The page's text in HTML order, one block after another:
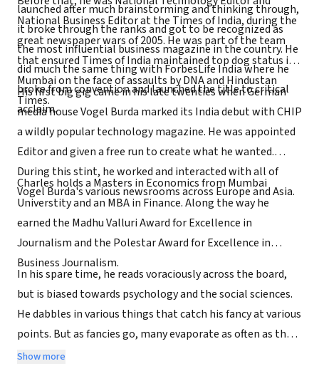
launched after much brainstorming and thinking through,
it broke through the ranks and got to be recognized as
the most influential business magazine in the country. He
did much the same thing with ForbesLife India where he
broke from convention and launched the title to critical
acclaim.
National Business Editor at the Times of India, during the
great newspaper wars of 2005. He was part of the team
that ensured Times of India maintained top dog status in
Mumbai on the face of assaults by DNA and Hindustan
Times.
His first big gig came in his late twenties when German
media house Vogel Burda marked its India debut with CHIP
a wildly popular technology magazine. He was appointed
Editor and given a free run to create what he wanted.
During this stint, he worked and interacted with all of
Vogel Burda's various newsrooms across Europe and Asia.
Charles holds a Masters in Economics from Mumbai
Universtity and an MBA in Finance. Along the way he
earned the Madhu Valluri Award for Excellence in
Journalism and the Polestar Award for Excellence in
Business Journalism.
In his spare time, he reads voraciously across the board,
but is biased towards psychology and the social sciences.
He dabbles in various things that catch his fancy at various
points. But as fancies go, many evaporate as often as they
fall on him.
Show more